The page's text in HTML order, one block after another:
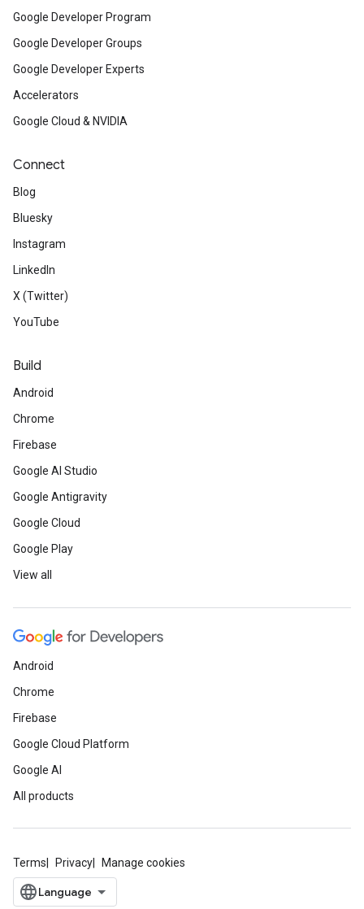
Google Developer Program
Google Developer Groups
Google Developer Experts
Accelerators
Google Cloud & NVIDIA
Connect
Blog
Bluesky
Instagram
LinkedIn
X (Twitter)
YouTube
Build
Android
Chrome
Firebase
Google AI Studio
Google Antigravity
Google Cloud
Google Play
View all
Android
Chrome
Firebase
Google Cloud Platform
Google AI
All products
Terms Privacy Manage cookies